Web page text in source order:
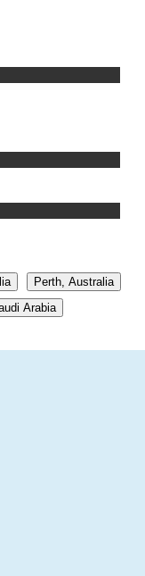
Perth, Australia
Arabia